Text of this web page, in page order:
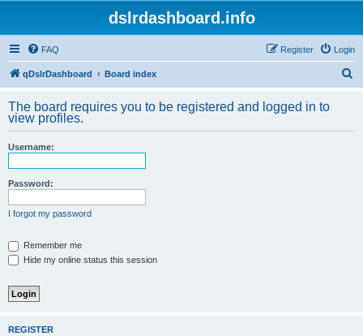
dslrdashboard.info
FAQ Login
Register
qDslrDashboard Board index
r
The board requires you to be registered and logged in to
view profiles.
Username:
Password:
I forgot my password
Remember me
Hide my online status this session
REGISTER